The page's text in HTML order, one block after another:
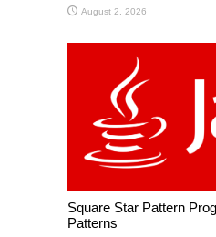
August 2, 2026
Square Star Pattern
Patterns